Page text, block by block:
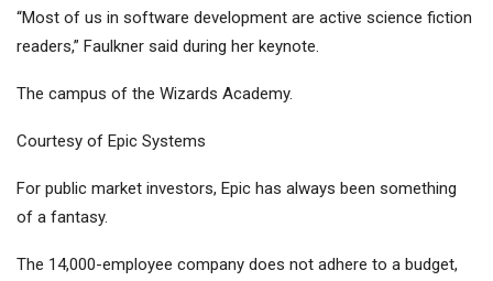
“Most of us in software development are active science fiction
readers,” Faulkner said during her keynote.
The campus of the Wizards Academy.
Courtesy of Epic Systems
For public market investors, Epic has always been something
of a fantasy.
The 14,000-employee company does not adhere to a budget,